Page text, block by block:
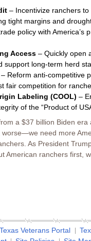
– Incentivize ranchers
tight margins and
policy with America’s
Access – Quickly open
support long-term herd
– Reform anti-competitive
fair competition for
Labeling (COOL) –
of the “Product of
a $37 billion Biden
need more
As President
American ranchers first,
Texas Veterans Portal